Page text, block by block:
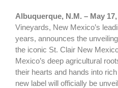
Albuquerque, N.M. – May 17,
Vineyards, New Mexico’s
years, announces the
the iconic St. Clair New
Mexico’s deep agricultural
their hearts and hands into
new label will officially be